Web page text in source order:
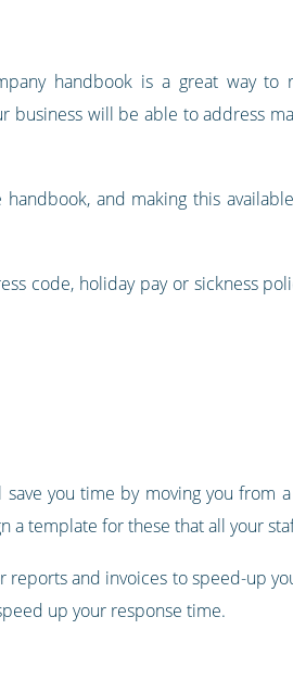
handbook is a great way
business will be able to address
and making this
code, holiday pay or sickness
you time by moving you from
a template for these that all your
reports and invoices to speed-up
up your response time.